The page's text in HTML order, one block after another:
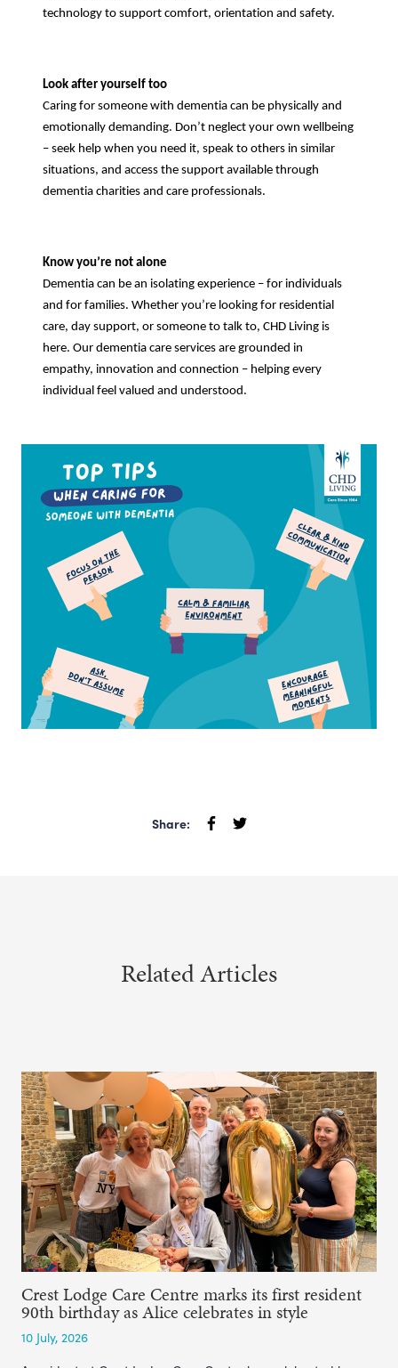
technology to support comfort, orientation and safety.
Look after yourself too
Caring for someone with dementia can be physically and
emotionally demanding. Don’t neglect your own wellbeing
– seek help when you need it, speak to others in similar
situations, and access the support available through
dementia charities and care professionals.
Know you’re not alone
Dementia can be an isolating experience – for individuals
and for families. Whether you’re looking for residential
care, day support, or someone to talk to, CHD Living is
here. Our dementia care services are grounded in
empathy, innovation and connection – helping every
individual feel valued and understood.
Share:
Related Articles
Crest Lodge Care Centre marks its first resident
90th birthday as Alice celebrates in style
10 July, 2026